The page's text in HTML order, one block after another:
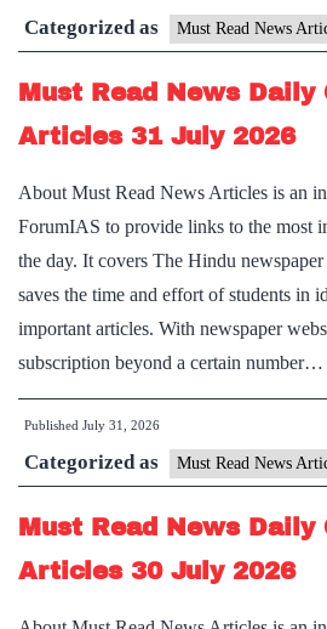
Categorized as Must Read News
Must Read News
Articles 31 July 2026
About Must Read News Articles is an
ForumIAS to provide links to the most
the day. It covers The Hindu
saves the time and effort of students in
important articles. With newspaper
subscription beyond a certain number…
Published July 31, 2026
Categorized as Must Read News
Must Read News
Articles 30 July 2026